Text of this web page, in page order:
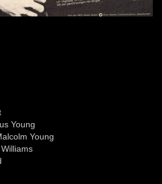
Young
Young